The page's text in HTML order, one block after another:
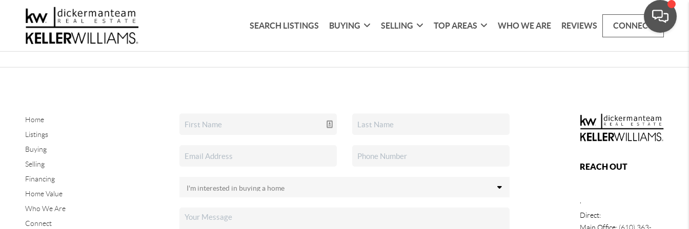
SEARCH LISTINGS BUYING SELLING TOP AREAS WHO WE ARE REVIEWS CONNECT
Home
Listings
Buying
Selling
Financing
Home Value
Who We Are
Connect
REACH OUT
Direct: